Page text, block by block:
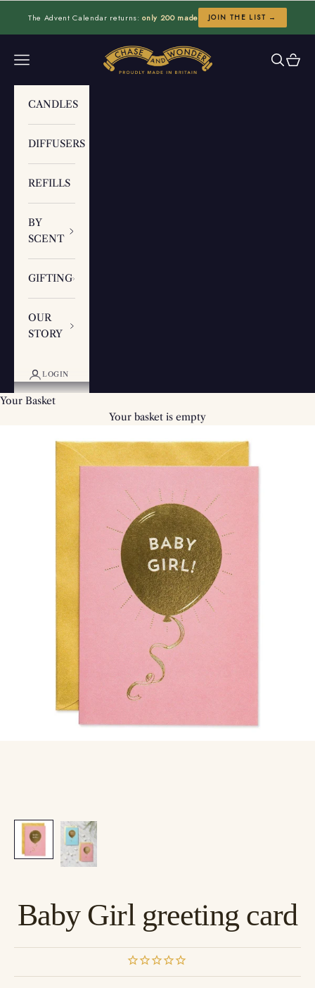
The Advent Calendar returns:only 200 made JOIN THE LIST →
Chase and Wonder
Navigation menu Search
Cart
CANDLES
DIFFUSERS
REFILLS
BY
SCENT
GIFTING
OUR
STORY
LOGIN
Your Basket
Your basket is empty
Baby Girl greeting card